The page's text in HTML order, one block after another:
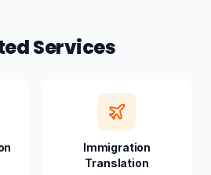
Services
Immigration
Translation